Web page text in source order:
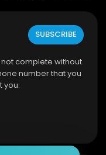
SUBSCRIBE
not complete without
number that you
you.
steps as describe